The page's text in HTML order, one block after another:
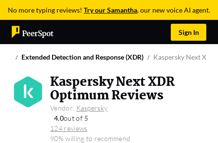
No more typing reviews! Try our Samantha, our new voice AI agent.
Sign In
Extended Detection and Response (XDR) Kaspersky Next
Kaspersky Next XDR
Optimum Reviews
Vendor: Kaspersky
4.0out of 5
124 reviews
90% willing to recommend